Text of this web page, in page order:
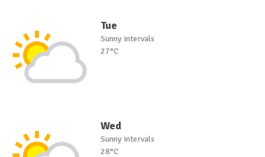
Tue
Sunny intervals
27°C
Wed
Sunny intervals
28°C